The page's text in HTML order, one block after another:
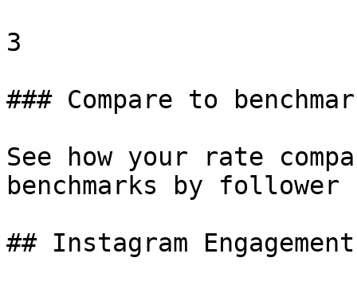
3
### Compare to
See how your rate
benchmarks by follower
## Instagram